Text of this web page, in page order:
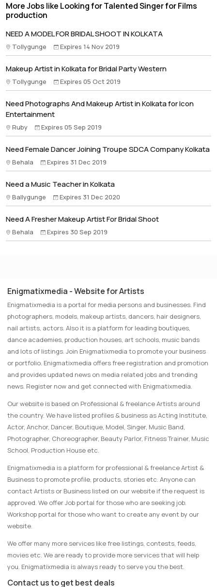
More Jobs like Looking for Talented Singer for Films
production
NEED A MODEL FOR BRIDAL SHOOT IN KOLKATA
Tollygunge Expires 14 Nov 2019
Makeup Artist in Kolkata for Bridal Party Western
Tollygunge Expires 05 Oct 2019
Need Photographs And Makeup Artist in Kolkata for Icon
Entertainment
Ruby Expires 05 Sep 2019
Need Female Dancer Joining Troupe SDCA Company Kolkata
Behala Expires 31 Dec 2019
Need a Music Teacher in Kolkata
Ballygunge Expires 31 Dec 2020
Need A Fresher Makeup Artist For Bridal Shoot
Behala Expires 30 Sep 2019
Enigmatixmedia - Website for Artists
Enigmatixmedia is a portal for media persons and businesses. Find
photographers, models, makeup artists, dancers, hair designers,
nail artists, actors. Also it is a platform for leading boutiques,
dance academies, production houses, art schools, music bands
and lots of listings. Join Enigmatixmedia to promote your business
or portfolio. Enigmatixmedia offers free registration and promotion
and provides updated news on media related jobs and trending
news. Register now and get connected with Enigmatixmedia.
Our website is based on Professional & freelance Artists around
the country. We have listed profiles & business as Acting Institute,
Actor, Anchor, Dancer, Boutique, Model, Singer, Music Band,
Photographer, Choreographer, Beauty Parlor, Fitness Trainer, Music
School, Production House etc.
Enigmatixmedia is a platform for professional & freelance Artist &
Business to promote profile, products, stories etc. Anyone can
contact Artists or Business listed on our website if the request is
approved. We offer Job portal for those who are seeking job.
Workshop portal for those who want to create any event by our
website.
We offer many more services like free listings, contests, feeds,
movies etc. We are ready to provide more services that will help
you. Enigmatixmedia is always ready to serve you the best.
Contact us to get best deals